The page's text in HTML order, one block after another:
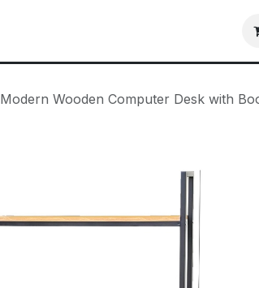
terms-and-
Modern Wooden Computer Desk with